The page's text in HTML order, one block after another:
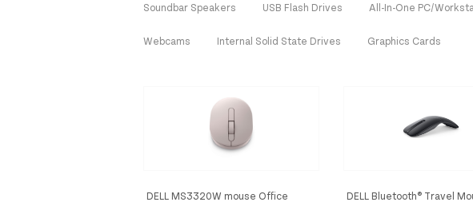
Soundbar Speakers USB Flash Drives All-In-One PC/
Webcams Internal Solid State Drives Graphics Cards
DELL MS3320W mouse Office
DELL Bluetooth® Travel